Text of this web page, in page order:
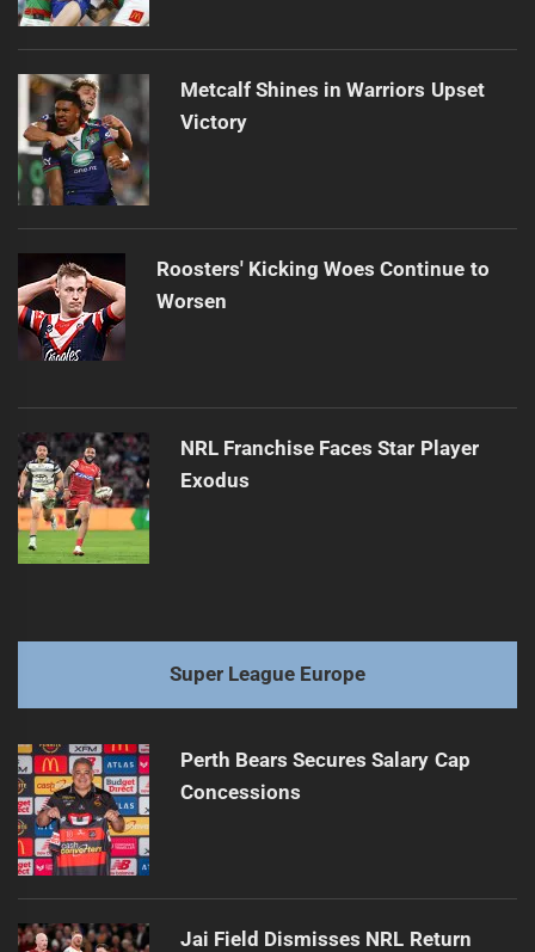
Metcalf Shines in Warriors Upset
Victory
Roosters' Kicking Woes Continue to
Worsen
NRL Franchise Faces Star Player
Exodus
Super League Europe
Perth Bears Secures Salary Cap
Concessions
Jai Field Dismisses NRL Return